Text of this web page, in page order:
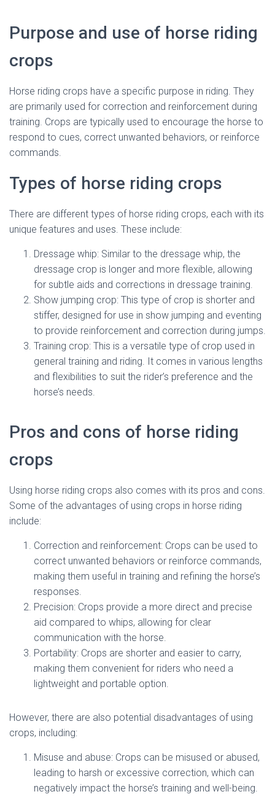
Purpose and use of horse riding
crops
Horse riding crops have a specific purpose in riding. They
are primarily used for correction and reinforcement during
training. Crops are typically used to encourage the horse to
respond to cues, correct unwanted behaviors, or reinforce
commands.
Types of horse riding crops
There are different types of horse riding crops, each with its
unique features and uses. These include:
Dressage whip: Similar to the dressage whip, the
dressage crop is longer and more flexible, allowing
for subtle aids and corrections in dressage training.
Show jumping crop: This type of crop is shorter and
stiffer, designed for use in show jumping and eventing
to provide reinforcement and correction during jumps.
Training crop: This is a versatile type of crop used in
general training and riding. It comes in various lengths
and flexibilities to suit the rider’s preference and the
horse’s needs.
Pros and cons of horse riding
crops
Using horse riding crops also comes with its pros and cons.
Some of the advantages of using crops in horse riding
include:
Correction and reinforcement: Crops can be used to
correct unwanted behaviors or reinforce commands,
making them useful in training and refining the horse’s
responses.
Precision: Crops provide a more direct and precise
aid compared to whips, allowing for clear
communication with the horse.
Portability: Crops are shorter and easier to carry,
making them convenient for riders who need a
lightweight and portable option.
However, there are also potential disadvantages of using
crops, including:
Misuse and abuse: Crops can be misused or abused,
leading to harsh or excessive correction, which can
negatively impact the horse’s training and well-being.